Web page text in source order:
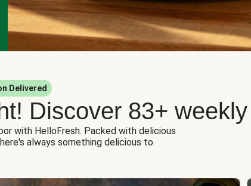
Delivered
Discover 83+
with HelloFresh. Packed with delicious
always something delicious to